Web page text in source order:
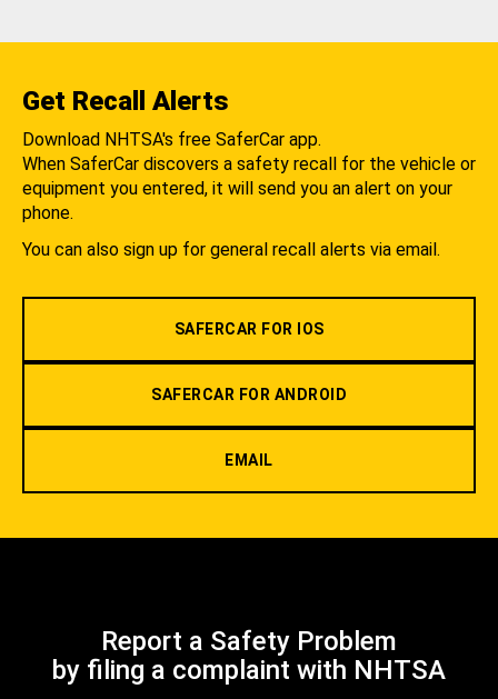
Get Recall Alerts
Download NHTSA's free SaferCar app.
When SaferCar discovers a safety recall for the vehicle or
equipment you entered, it will send you an alert on your
phone.
You can also sign up for general recall alerts via email.
SAFERCAR FOR IOS
SAFERCAR FOR ANDROID
EMAIL
Report a Safety Problem
by filing a complaint with NHTSA